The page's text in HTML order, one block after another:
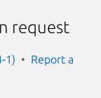
request
1)
Report a